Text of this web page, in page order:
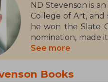
ND Stevenson is
College of Art,
he won the Slate
nomination, made
Book) and was a
finalist (23 years
Disney, and DC
See more
Books